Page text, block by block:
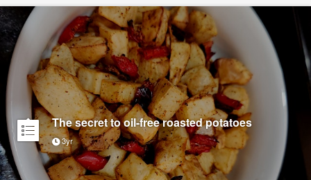
The secret to oil-free roasted potatoes
3yr